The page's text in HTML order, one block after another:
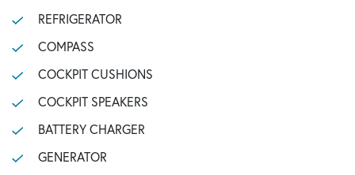
REFRIGERATOR
COMPASS
COCKPIT CUSHIONS
COCKPIT SPEAKERS
BATTERY CHARGER
GENERATOR